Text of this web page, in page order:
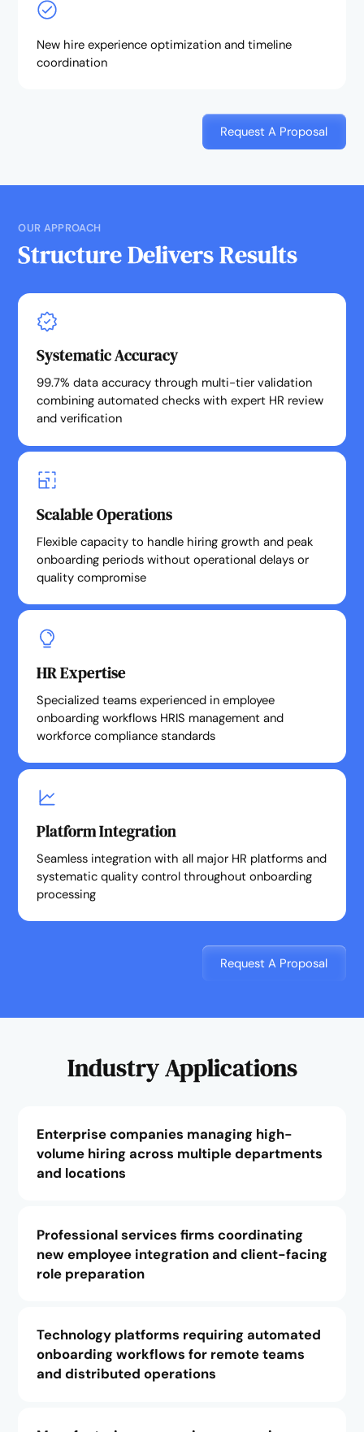
New hire experience optimization and timeline
coordination
Request A Proposal
OUR APPROACH
Structure Delivers Results
Systematic Accuracy
99.7% data accuracy through multi-tier validation
combining automated checks with expert HR review
and verification
Scalable Operations
Flexible capacity to handle hiring growth and peak
onboarding periods without operational delays or
quality compromise
HR Expertise
Specialized teams experienced in employee
onboarding workflows HRIS management and
workforce compliance standards
Platform Integration
Seamless integration with all major HR platforms and
systematic quality control throughout onboarding
processing
Request A Proposal
Industry Applications
Enterprise companies managing high-
volume hiring across multiple departments
and locations
Professional services firms coordinating
new employee integration and client-facing
role preparation
Technology platforms requiring automated
onboarding workflows for remote teams
and distributed operations